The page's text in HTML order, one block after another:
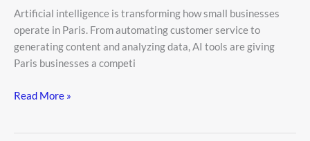
Artificial intelligence is transforming how small businesses
operate in Paris. From automating customer service to
generating content and analyzing data, AI tools are giving
Paris businesses a competi
Business
in
Paris
2026
Read More »